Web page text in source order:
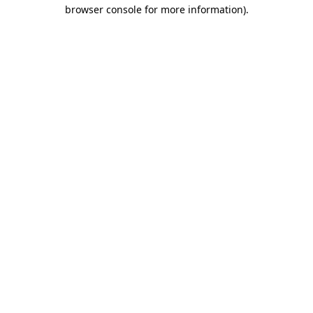
browser console for more information).